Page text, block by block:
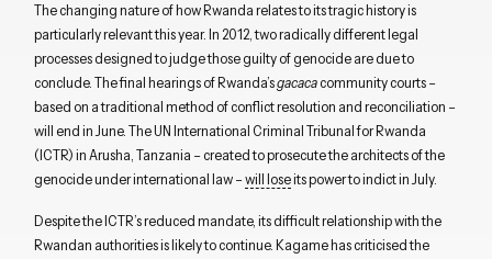
The changing nature of how Rwanda relates to its tragic history is
particularly relevant this year. In 2012, two radically different legal
processes designed to judge those guilty of genocide are due to
conclude. The final hearings of Rwanda’sgacacacommunity courts –
based on a traditional method of conflict resolution and reconciliation –
will end in June. The UN International Criminal Tribunal for Rwanda
(ICTR) in Arusha, Tanzania – created to prosecute the architects of the
genocide under international law –will loseits power to indict in July.
Despite the ICTR’s reduced mandate, its difficult relationship with the
Rwandan authorities is likely to continue. Kagame has criticised the